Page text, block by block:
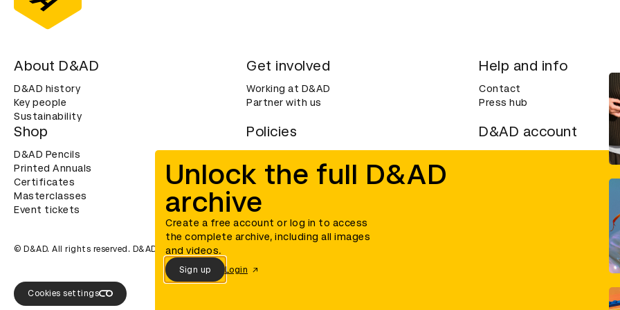
Unlock the full D&AD
archive
Create a free account or log in to access
the complete archive, including all images
and videos.
Sign up Login
About D&AD
D&AD history
Key people
Sustainability
Get involved
Working at D&AD
Partner with us
Help and info
Contact
Press hub
Shop
D&AD Pencils
Printed Annuals
Certificates
Masterclasses
Event tickets
Policies
Terms & conditions
Cookies
Privacy notice
Accessibility
D&AD account
Login
© D&AD. All rights reserved. D&AD is a registered charity (charity number 305992) and a company limited, and registered in England and Wales
Cookies settings